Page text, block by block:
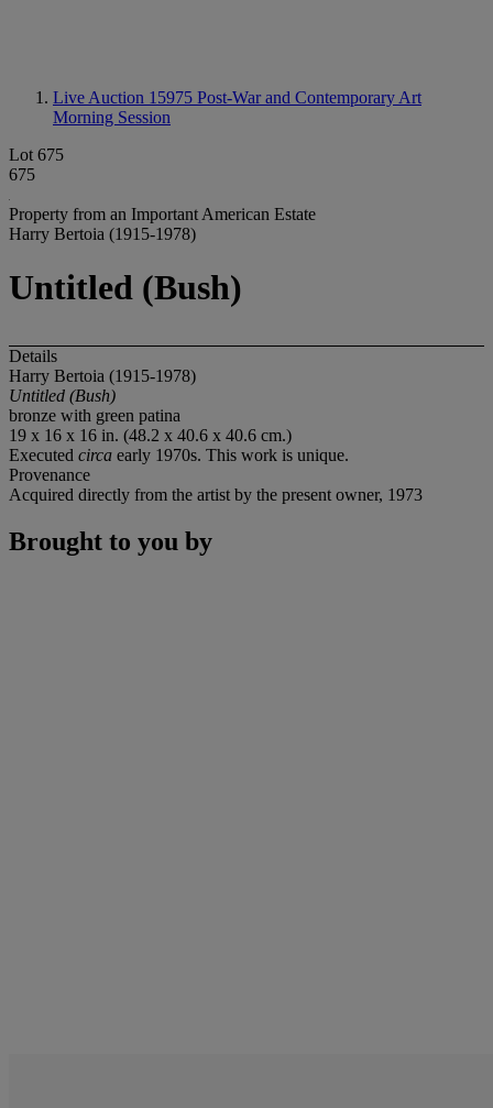
Live Auction 15975 Post-War and Contemporary Art
Morning Session
Lot 675
675
Property from an Important American Estate
Harry Bertoia (1915-1978)
Untitled (Bush)
Details
Harry Bertoia (1915-1978)
Untitled (Bush)
bronze with green patina
19 x 16 x 16 in. (48.2 x 40.6 x 40.6 cm.)
Executed circa early 1970s. This work is unique.
Provenance
Acquired directly from the artist by the present owner, 1973
Brought to you by